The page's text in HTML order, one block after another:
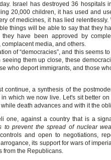
Israel has destroyed 36 hospitals
20,000 children, it has used and
of medicines, it has lied relentlessly.
things will be able to say that they
have been approved by
media, and others.
of “democracies”, and this seems
them up close, these
who deport immigrants, and those
continue, a synthesis of the
which we now live. Let's sit better
death advances and with it the
one, against a country that is a
to prevent the spread of nuclear
and open to negotiations,
its support for wars of
from the Republicans.